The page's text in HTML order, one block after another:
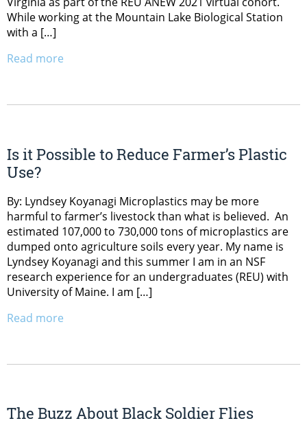
While working at the Mountain Lake Biological Station
with a […]
Read more
Is it Possible to Reduce Farmer’s Plastic
Use?
By: Lyndsey Koyanagi Microplastics may be more
harmful to farmer’s livestock than what is believed. An
estimated 107,000 to 730,000 tons of microplastics are
dumped onto agriculture soils every year. My name is
Lyndsey Koyanagi and this summer I am in an NSF
research experience for an undergraduates (REU) with
University of Maine. I am […]
Read more
The Buzz About Black Soldier Flies